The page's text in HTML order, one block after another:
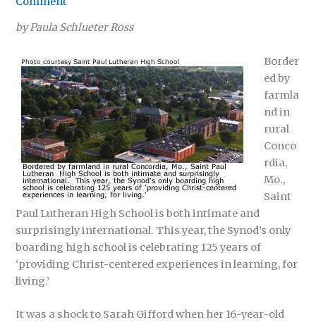
by Paula Schlueter Ross
Border
ed by
farmla
nd in
rural
Conco
rdia,
Mo.,
Saint
Paul Lutheran High School is both intimate and
surprisingly international. This year, the Synod’s only
boarding high school is celebrating 125 years of
‘providing Christ-centered experiences in learning, for
living.’
It was a shock to Sarah Gifford when her 16-year-old